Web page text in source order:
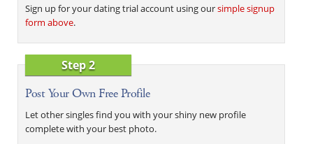
Sign up for your dating trial account using oursimple signup
form above.
Step 2
Post Your Own Free Profile
Let other singles find you with your shiny new profile
complete with your best photo.